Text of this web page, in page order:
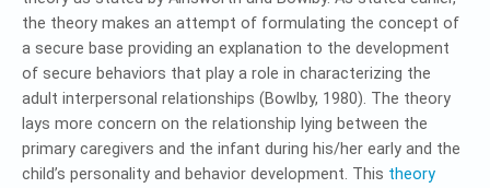
the theory makes an attempt of formulating the concept of
a secure base providing an explanation to the development
of secure behaviors that play a role in characterizing the
adult interpersonal relationships (Bowlby, 1980). The theory
lays more concern on the relationship lying between the
primary caregivers and the infant during his/her early and the
child’s personality and behavior development. This theory